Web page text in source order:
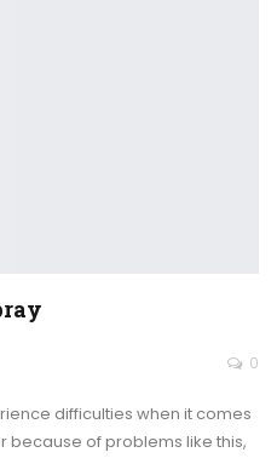
0
difficulties when it comes
because of problems like this,